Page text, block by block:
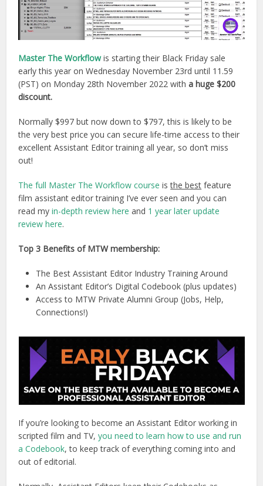
Master The Workflowis starting their Black Friday sale
early this year on Wednesday November 23rd until 11.59
(PST) on Monday 28th November 2022 witha huge $200
discount.
Normally $997 but now down to $797, this is likely to be
the very best price you can secure life-time access to their
excellent Assistant Editor training all year, so don’t miss
out!
The full Master The Workflow course isthe best feature
film assistant editor training I’ve ever seen and you can
read myin-depth review here and 1 year later update
review here.
Top 3 Benefits of MTW membership:
The Best Assistant Editor Industry Training Around
An Assistant Editor’s Digital Codebook (plus updates)
Access to MTW Private Alumni Group (Jobs, Help,
Connections!)
If you’re looking to become an Assistant Editor working in
scripted film and TV,you need to learn how to use and run
a Codebook, to keep track of everything coming into and
out of editorial.